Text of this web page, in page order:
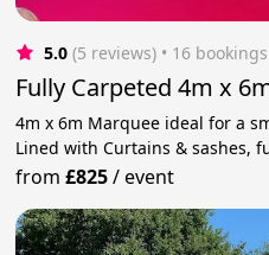
5.0 (5 reviews) • 16 bookings
Fully Carpeted 4m x
4m x 6m Marquee ideal for a
Lined with Curtains & sashes,
from£825/event